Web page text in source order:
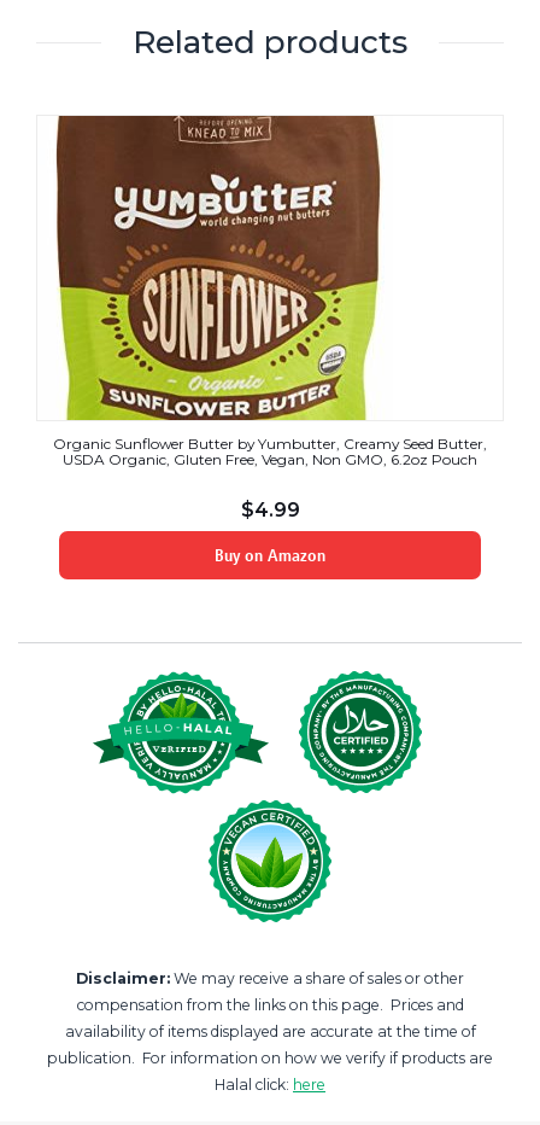
Related products
Organic Sunflower Butter by Yumbutter, Creamy Seed Butter,
USDA Organic, Gluten Free, Vegan, Non GMO, 6.2oz Pouch
$4.99
Buy on Amazon
Disclaimer: We may receive a share of sales or other
compensation from the links on this page. Prices and
availability of items displayed are accurate at the time of
publication. For information on how we verify if products are
Halal click: here